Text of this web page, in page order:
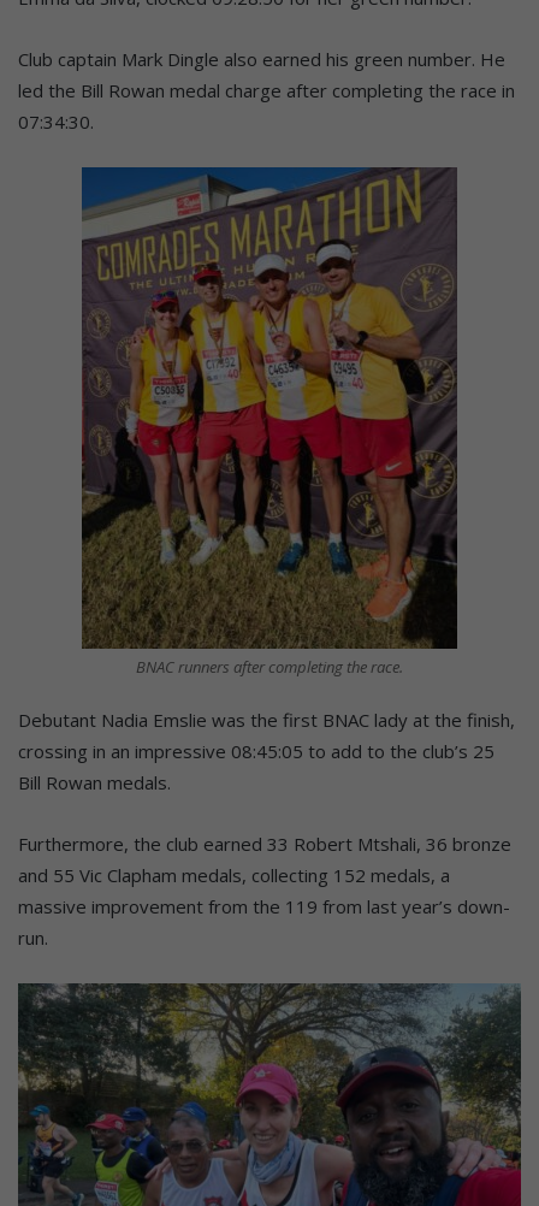
Club captain Mark Dingle also earned his green number. He
led the Bill Rowan medal charge after completing the race in
07:34:30.
BNAC runners after completing the race.
Debutant Nadia Emslie was the first BNAC lady at the finish,
crossing in an impressive 08:45:05 to add to the club’s 25
Bill Rowan medals.
Furthermore, the club earned 33 Robert Mtshali, 36 bronze
and 55 Vic Clapham medals, collecting 152 medals, a
massive improvement from the 119 from last year’s down-
run.